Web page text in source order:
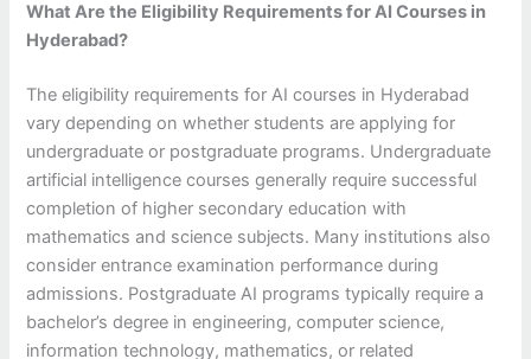
What Are the Eligibility Requirements for AI Courses in
Hyderabad?
The eligibility requirements for AI courses in Hyderabad
vary depending on whether students are applying for
undergraduate or postgraduate programs. Undergraduate
artificial intelligence courses generally require successful
completion of higher secondary education with
mathematics and science subjects. Many institutions also
consider entrance examination performance during
admissions. Postgraduate AI programs typically require a
bachelor’s degree in engineering, computer science,
information technology, mathematics, or related